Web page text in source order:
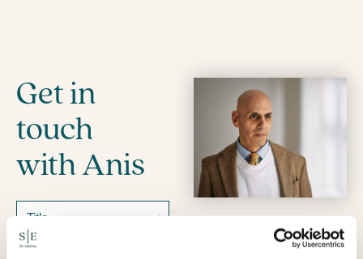
Get in
touch
with Anis
Name
Prefix